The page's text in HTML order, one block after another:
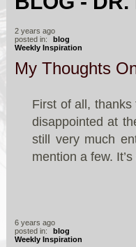
2 years ago
posted in:
blog
Weekly Inspiration
My Thoughts
First of all, thanks
disappointed at
still very much
mention a few.
6 years ago
posted in:
blog
Weekly Inspiration